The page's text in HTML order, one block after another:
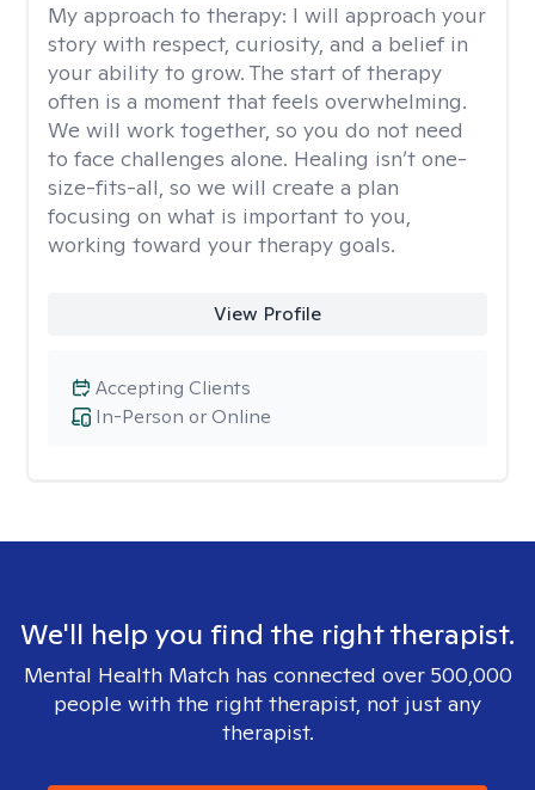
My approach to therapy: I will approach your
story with respect, curiosity, and a belief in
your ability to grow. The start of therapy
often is a moment that feels overwhelming.
We will work together, so you do not need
to face challenges alone. Healing isn’t one-
size-fits-all, so we will create a plan
focusing on what is important to you,
working toward your therapy goals.
View Profile
In-Person or Online
Accepting Clients
We'll help you find the right therapist.
Mental Health Match has connected over 500,000
people with the right therapist, not just any
therapist.